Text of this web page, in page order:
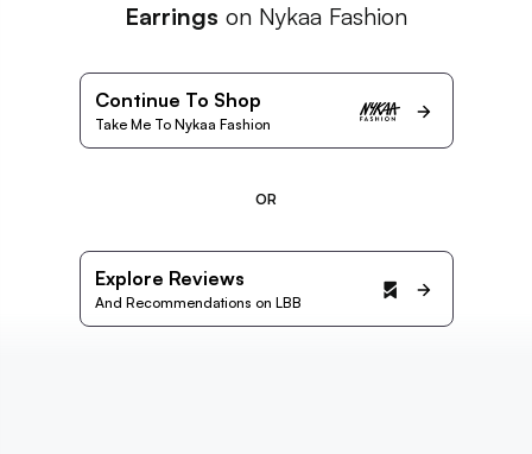
Earrings on Nykaa Fashion
Continue To Shop
Take Me To Nykaa Fashion
OR
Explore Reviews
And Recommendations on LBB